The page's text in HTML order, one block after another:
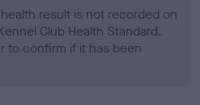
result is not recorded on
Club Health Standard.
to confirm if it has been